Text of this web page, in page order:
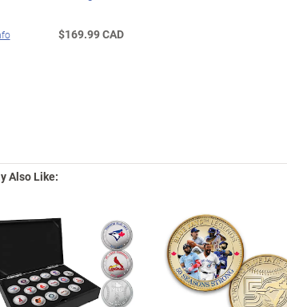
$169.99 CAD
Also Like: